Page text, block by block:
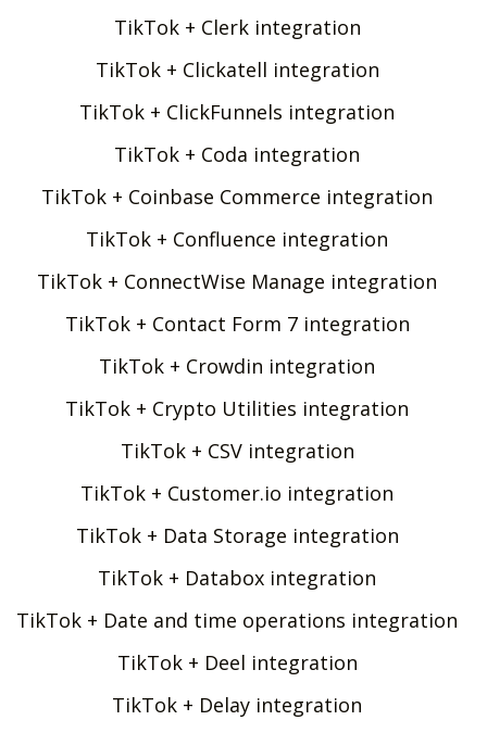
TikTok + Clerk integration
TikTok + Clickatell integration
TikTok + ClickFunnels integration
TikTok + Coda integration
TikTok + Coinbase Commerce integration
TikTok + Confluence integration
TikTok + ConnectWise Manage integration
TikTok + Contact Form 7 integration
TikTok + Crowdin integration
TikTok + Crypto Utilities integration
TikTok + CSV integration
TikTok + Customer.io integration
TikTok + Data Storage integration
TikTok + Databox integration
TikTok + Date and time operations integration
TikTok + Deel integration
TikTok + Delay integration